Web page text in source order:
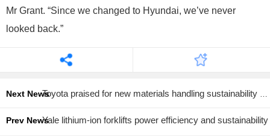
Mr Grant. “Since we changed to Hyundai, we’ve never
looked back.”
Next NewsToyota praised for new materials handling sustainability report
Prev NewsYale lithium-ion forklifts power efficiency and sustainability